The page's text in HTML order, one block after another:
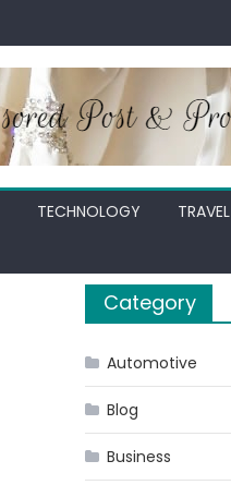
TECHNOLOGY
TRAVEL
Category
Automotive
Blog
Business